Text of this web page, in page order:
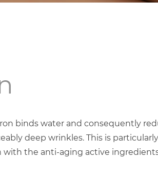
binds water and consequently
deep wrinkles. This is particularly
with the anti-aging active